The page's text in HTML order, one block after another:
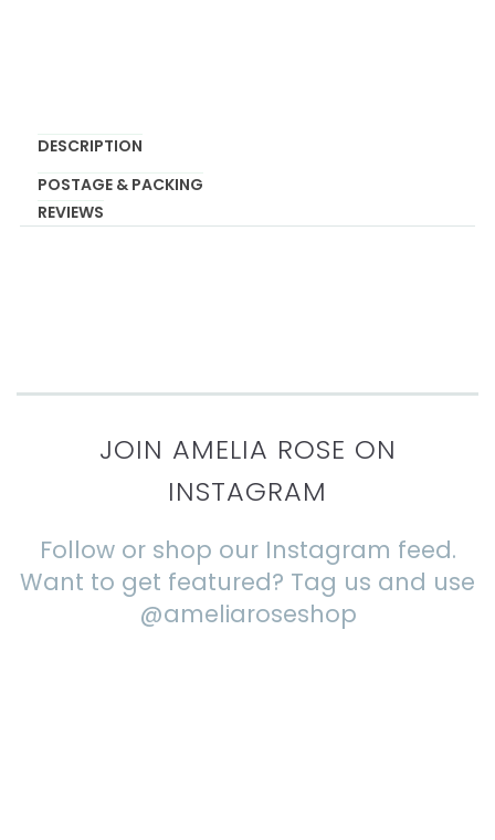
DESCRIPTION
POSTAGE & PACKING
REVIEWS
JOIN AMELIA ROSE ON
INSTAGRAM
Follow or shop our Instagram feed.
Want to get featured? Tag us and use
@ameliaroseshop